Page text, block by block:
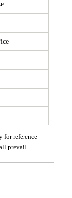
for reference
prevail.